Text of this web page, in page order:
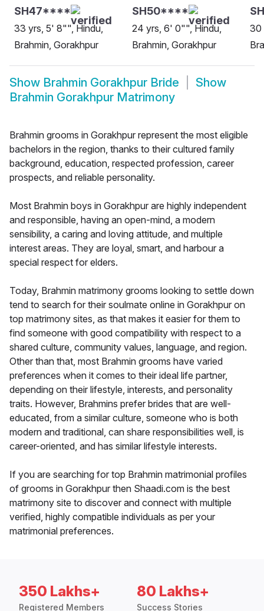
SH47****
33 yrs, 5' 8"", Hindu,
Brahmin, Gorakhpur
SH50****
24 yrs, 6' 0"", Hindu,
Brahmin, Gorakhpur
30
Show Brahmin Gorakhpur Bride
Show
Brahmin Gorakhpur Matrimony
Brahmin grooms in Gorakhpur represent the most eligible
bachelors in the region, thanks to their cultured family
background, education, respected profession, career
prospects, and reliable personality.
Most Brahmin boys in Gorakhpur are highly independent
and responsible, having an open-mind, a modern
sensibility, a caring and loving attitude, and multiple
interest areas. They are loyal, smart, and harbour a
special respect for elders.
Today, Brahmin matrimony grooms looking to settle down
tend to search for their soulmate online in Gorakhpur on
top matrimony sites, as that makes it easier for them to
find someone with good compatibility with respect to a
shared culture, community values, language, and region.
Other than that, most Brahmin grooms have varied
preferences when it comes to their ideal life partner,
depending on their lifestyle, interests, and personality
traits. However, Brahmins prefer brides that are well-
educated, from a similar culture, someone who is both
modern and traditional, can share responsibilities well, is
career-oriented, and has similar lifestyle interests.
If you are searching for top Brahmin matrimonial profiles
of grooms in Gorakhpur then Shaadi.com is the best
matrimony site to discover and connect with multiple
verified, highly compatible individuals as per your
matrimonial preferences.
350 Lakhs+
Registered Members
80 Lakhs+
Success Stories